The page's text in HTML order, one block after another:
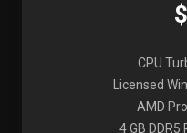
CPU
Licensed
AMD
4 GB DDR5